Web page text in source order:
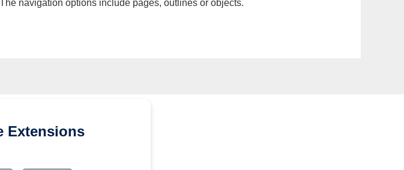
navigation options include pages, outlines or objects.
Extensions